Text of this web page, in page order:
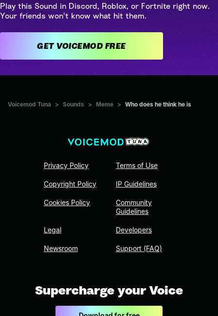
Play this Sound in Discord, Roblox, or Fortnite right now.
Your friends won't know what hit them.
GET VOICEMOD FREE
Voicemod Tuna > Sounds > Meme > Who does he think he is
Privacy Policy
Copyright Policy
Cookies Policy
Legal
Newsroom
Terms of Use
IP Guidelines
Community
Guidelines
Developers
Support (FAQ)
Supercharge your Voice